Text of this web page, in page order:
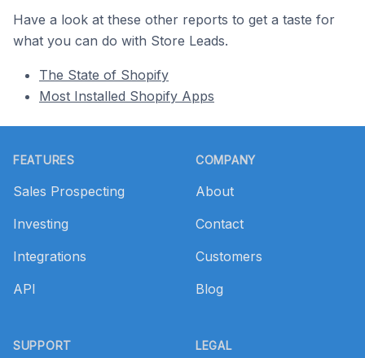
Have a look at these other reports to get a taste for
what you can do with Store Leads.
The State of Shopify
Most Installed Shopify Apps
FEATURES
Sales Prospecting
Investing
Integrations
API
SUPPORT
COMPANY
About
Contact
Customers
Blog
LEGAL